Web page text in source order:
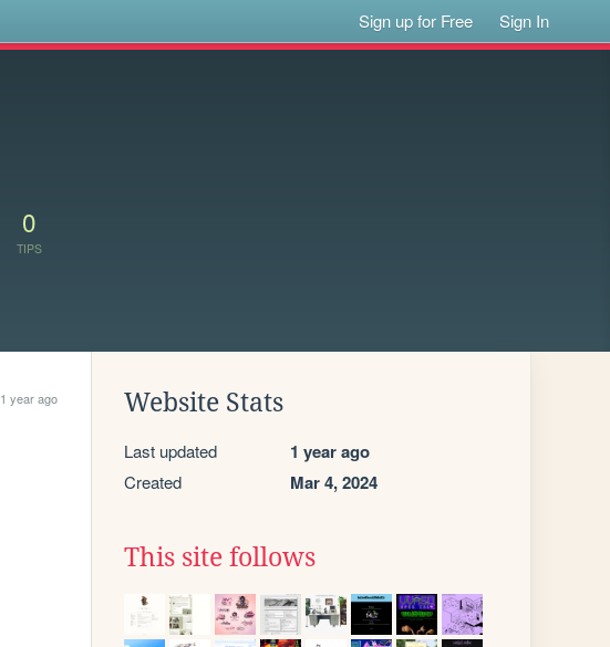
Sign up for Free Sign In
0
TIPS
1 year ago Website Stats
Last updated 1 year ago
Created Mar 4, 2024
This site follows